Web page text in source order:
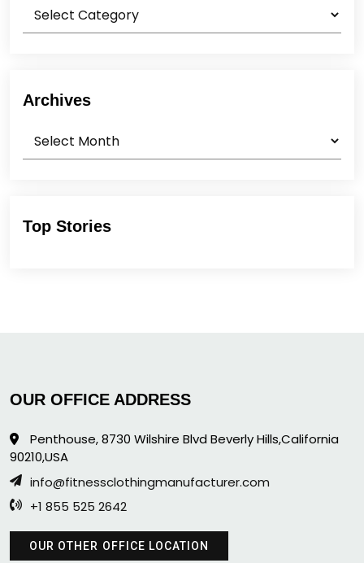
Archives
Top Stories
OUR OFFICE ADDRESS
Penthouse, 8730 Wilshire Blvd Beverly Hills,California
90210,USA
info@fitnessclothingmanufacturer.com
+1 855 525 2642
OUR OTHER OFFICE LOCATION